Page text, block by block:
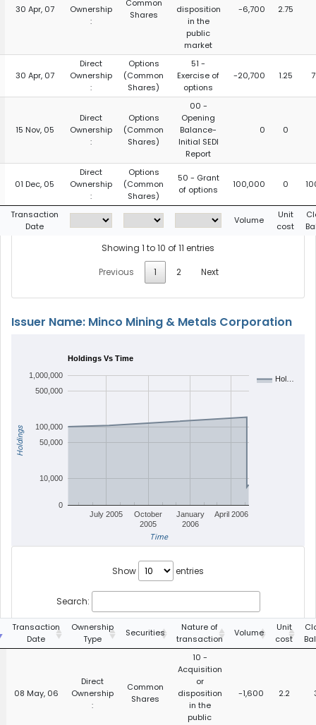
30 Apr, 07
Ownership
:
Common
Shares
disposition
in the
public
market
-6,700 2.75
30 Apr, 07
Direct
Ownership
:
Options
(Common
Shares)
51 -
Exercise of
options
-20,700 1.25
15 Nov, 05
Direct
Ownership
:
Options
(Common
Shares)
00 -
Opening
Balance-
Initial SEDI
Report
0 0
01 Dec, 05
Direct
Ownership
:
Options
(Common
Shares)
50 - Grant
of options
100,000 0
Transaction
Date
Volume
Unit
cost
Showing 1 to 10 of 11 entries
Previous
1 2 Next
Issuer Name: Minco Mining & Metals Corporation
Holdings Vs Time
Hol…
July 2005
October
2005
January
2006
April 2006
0
10,000
50,000
100,000
500,000
1,000,000
Time
Holdings
Show entries
Search:
Transaction
Date
Ownership
Type
Securities
Nature of
transaction
Volume
Unit
cost
08 May, 06
Direct
Ownership
:
Common
Shares
10 -
Acquisition
or
disposition
in the
public
-1,600 2.2